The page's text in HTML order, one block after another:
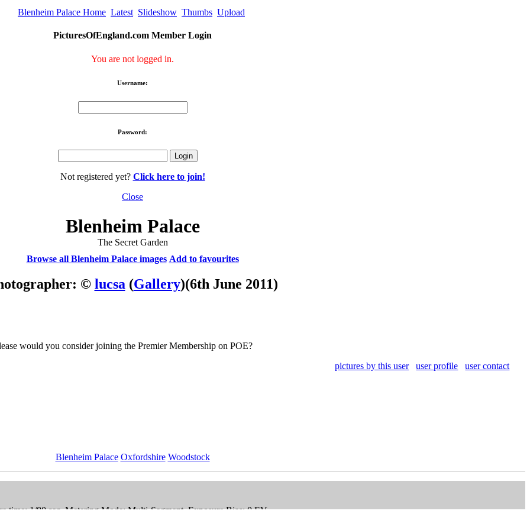
Blenheim Palace Home Latest Slideshow Thumbs Upload
PicturesOfEngland.com Member Login
You are not logged in.
Username:
Password:
Not registered yet? Click here to join!
Close
Blenheim Palace
The Secret Garden
Browse all Blenheim Palace images Add to favourites
© lucsa (Gallery)(6th June 2011)
would you consider joining the Premier Membership on POE?
pictures by this user
user profile user contact
Blenheim Palace Oxfordshire Woodstock
time: 1/80 sec, Metering Mode: Multi-Segment, Exposure Bias: 0 EV